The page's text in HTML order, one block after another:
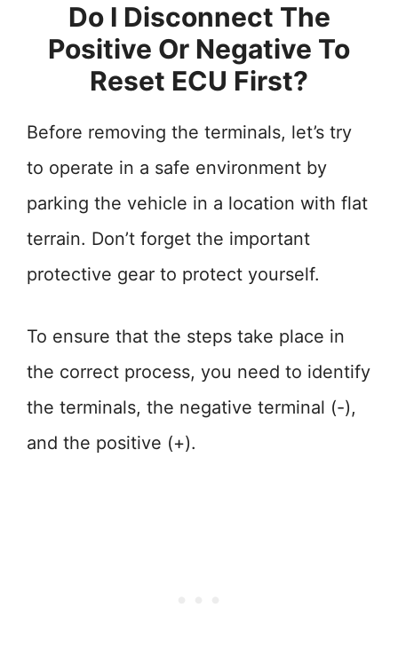
Do I Disconnect The
Positive Or Negative To
Reset ECU First?
Before removing the terminals, let’s try
to operate in a safe environment by
parking the vehicle in a location with flat
terrain. Don’t forget the important
protective gear to protect yourself.
To ensure that the steps take place in
the correct process, you need to identify
the terminals, the negative terminal (-),
and the positive (+).